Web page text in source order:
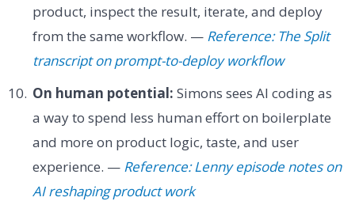
product, inspect the result, iterate, and deploy
from the same workflow. — Reference: The Split
transcript on prompt-to-deploy workflow
On human potential: Simons sees AI coding as
a way to spend less human effort on boilerplate
and more on product logic, taste, and user
experience. — Reference: Lenny episode notes on
AI reshaping product work